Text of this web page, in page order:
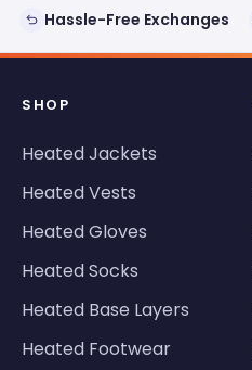
Hassle-Free Exchanges
SHOP
Heated Jackets
Heated Vests
Heated Gloves
Heated Socks
Heated Base Layers
Heated Footwear